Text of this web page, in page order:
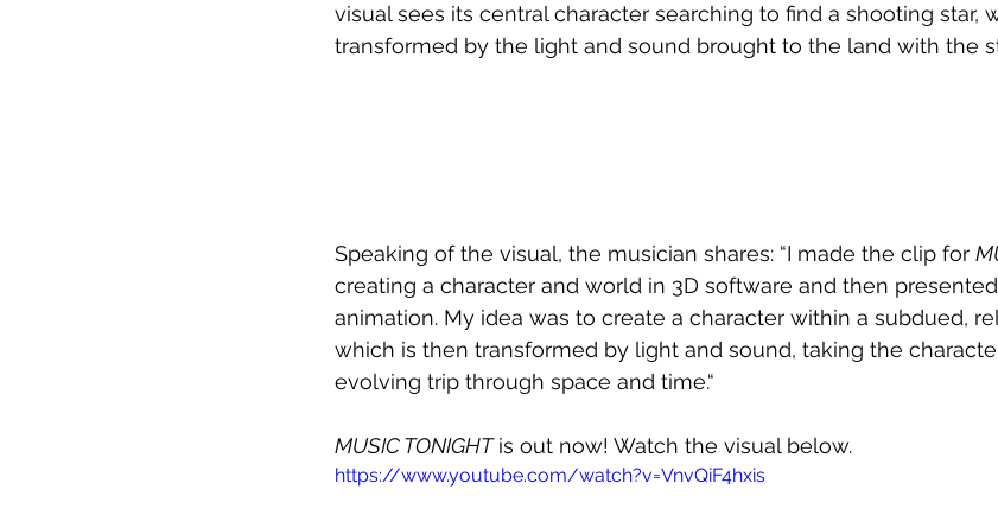
visual sees its central character searching to find a shooting star,
transformed by the light and sound brought to the land with the
Speaking of the visual, the musician shares: “I made the clip for
creating a character and world in 3D software and then
animation. My idea was to create a character within a subdued,
which is then transformed by light and sound, taking the
evolving trip through space and time.“
MUSIC TONIGHT is out now! Watch the visual below.
https://www.youtube.com/watch?v=VnvQiF4hxis